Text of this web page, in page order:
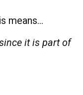
means…
it is part of